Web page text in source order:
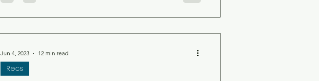
Recs
Jun 4, 2023 12 min read